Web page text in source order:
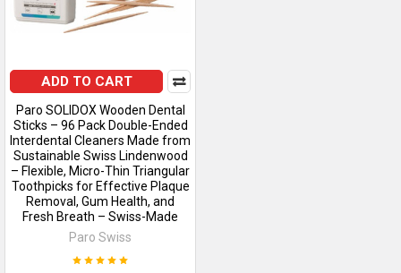
ADD TO CART
Paro SOLIDOX Wooden Dental
Sticks – 96 Pack Double-Ended
Interdental Cleaners Made from
Sustainable Swiss Lindenwood
– Flexible, Micro-Thin Triangular
Toothpicks for Effective Plaque
Removal, Gum Health, and
Fresh Breath – Swiss-Made
Paro Swiss